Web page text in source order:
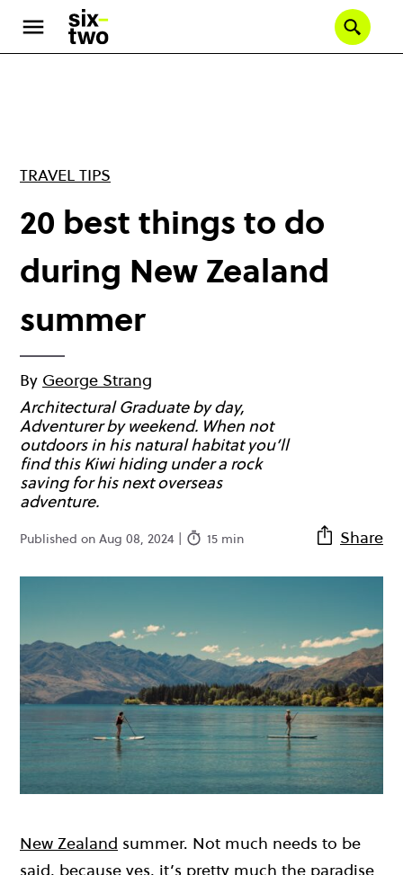
main
TRAVEL TIPS
20 best things to do
during New Zealand
summer
By George Strang
Architectural Graduate by day,
Adventurer by weekend. When not
outdoors in his natural habitat you’ll
find this Kiwi hiding under a rock
saving for his next overseas
adventure.
Published on Aug 08, 2024 | 15 min Share
New Zealand summer. Not much needs to be
said, because yes, it’s pretty much the paradise